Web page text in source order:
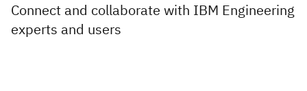
Connect and collaborate with IBM Engineering
experts and users